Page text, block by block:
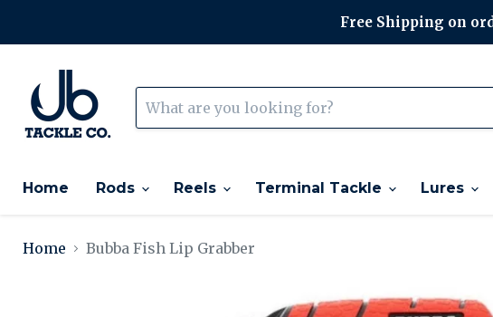
Free Shipping on
Home Rods Reels Terminal Tackle Lures
Home Bubba Fish Lip Grabber